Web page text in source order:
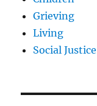
Grieving
Living
Social Justice